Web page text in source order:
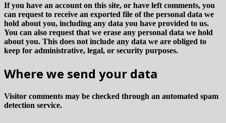
If you have an account on this site, or have left comments, you
can request to receive an exported file of the personal data we
hold about you, including any data you have provided to us.
You can also request that we erase any personal data we hold
about you. This does not include any data we are obliged to
keep for administrative, legal, or security purposes.
Where we send your data
Visitor comments may be checked through an automated spam
detection service.